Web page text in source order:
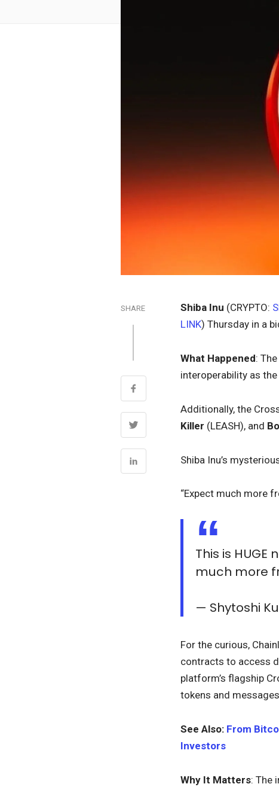
SHARE Shiba Inu (CRYPTO:
LINK) Thursday in a
What Happened:
interoperability as
Additionally, the
Killer (LEASH), and
Shiba Inu’s
“Expect much more
This is HUGE
much more
— Shytoshi
For the curious,
contracts to access
platform’s flagship
tokens and
See Also: From
Investors
Why It Matters: The